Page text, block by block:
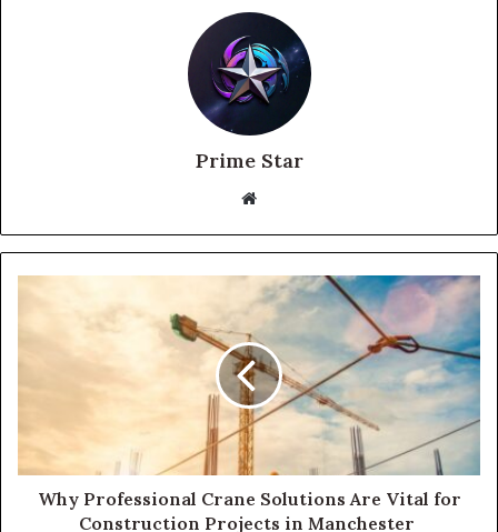
Prime Star
Website
Why Professional Crane Solutions Are Vital for
Construction Projects in Manchester